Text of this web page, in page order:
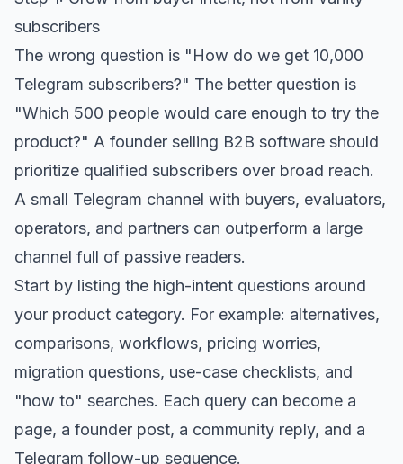
subscribers
The wrong question is "How do we get 10,000
Telegram subscribers?" The better question is
"Which 500 people would care enough to try the
product?" A founder selling B2B software should
prioritize qualified subscribers over broad reach.
A small Telegram channel with buyers, evaluators,
operators, and partners can outperform a large
channel full of passive readers.
Start by listing the high-intent questions around
your product category. For example: alternatives,
comparisons, workflows, pricing worries,
migration questions, use-case checklists, and
"how to" searches. Each query can become a
page, a founder post, a community reply, and a
Telegram follow-up sequence.